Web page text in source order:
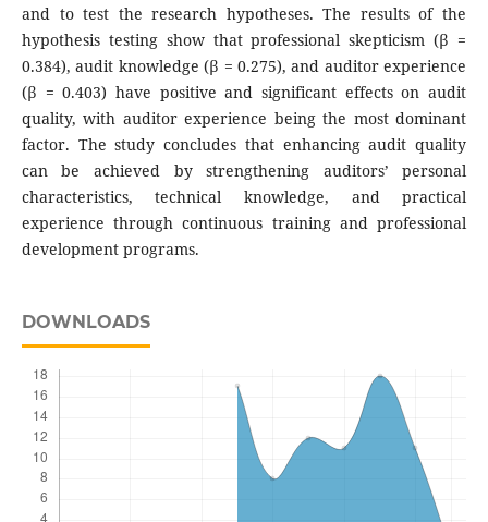
and to test the research hypotheses. The results of the
hypothesis testing show that professional skepticism (β =
0.384), audit knowledge (β = 0.275), and auditor experience
(β = 0.403) have positive and significant effects on audit
quality, with auditor experience being the most dominant
factor. The study concludes that enhancing audit quality
can be achieved by strengthening auditors’ personal
characteristics, technical knowledge, and practical
experience through continuous training and professional
development programs.
DOWNLOADS